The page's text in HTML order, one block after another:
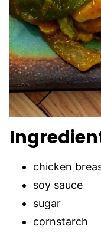
chicken
soy sauce
sugar
cornstarch